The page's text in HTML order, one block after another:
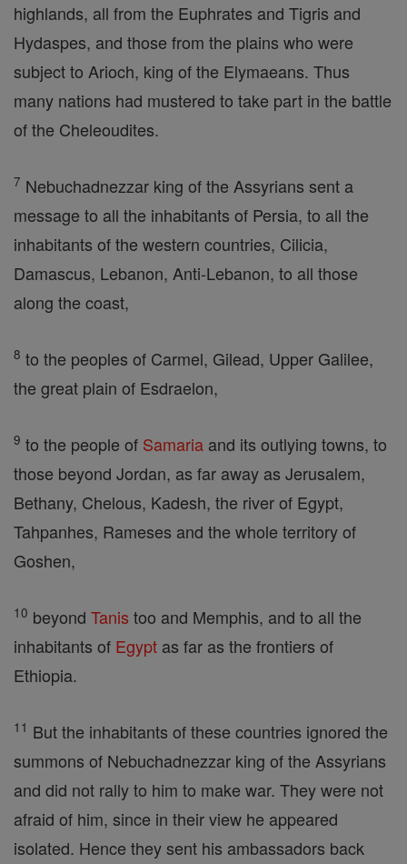
highlands, all from the Euphrates and Tigris and
Hydaspes, and those from the plains who were
subject to Arioch, king of the Elymaeans. Thus
many nations had mustered to take part in the battle
of the Cheleoudites.
7 Nebuchadnezzar king of the Assyrians sent a
message to all the inhabitants of Persia, to all the
inhabitants of the western countries, Cilicia,
Damascus, Lebanon, Anti-Lebanon, to all those
along the coast,
8 to the peoples of Carmel, Gilead, Upper Galilee,
the great plain of Esdraelon,
9 to the people of Samaria and its outlying towns, to
those beyond Jordan, as far away as Jerusalem,
Bethany, Chelous, Kadesh, the river of Egypt,
Tahpanhes, Rameses and the whole territory of
Goshen,
10 beyond Tanis too and Memphis, and to all the
inhabitants of Egypt as far as the frontiers of
Ethiopia.
11 But the inhabitants of these countries ignored the
summons of Nebuchadnezzar king of the Assyrians
and did not rally to him to make war. They were not
afraid of him, since in their view he appeared
isolated. Hence they sent his ambassadors back